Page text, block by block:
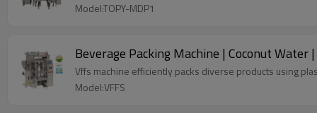
Model:TOPY-MDP1
Beverage Packing Machine | Coconut
Vffs machine efficiently packs diverse products using
Model:VFFS